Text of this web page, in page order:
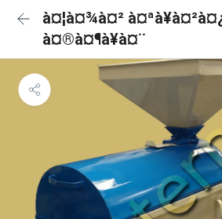
à¤¦à¤¾à¤²
à¤®à¤¶à¥à¤¨